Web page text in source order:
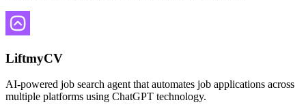
LiftmyCV
AI-powered job search agent that automates job applications across
multiple platforms using ChatGPT technology.